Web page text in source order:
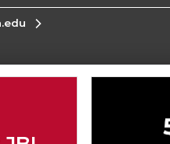
Information
Cookie List